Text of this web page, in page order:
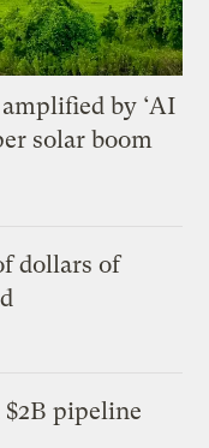
by ‘AI
solar boom
dollars of
pipeline